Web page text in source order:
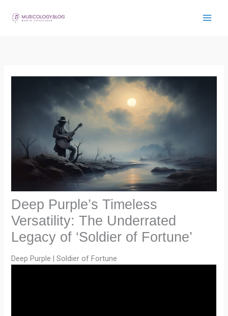
Deep Purple’s Timeless
Versatility: The Underrated
Legacy of ‘Soldier of Fortune’
Deep Purple | Soldier of Fortune